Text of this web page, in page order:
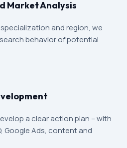
Market Analysis
and region, we
behavior of potential
a clear action plan – with
Google Ads, content and